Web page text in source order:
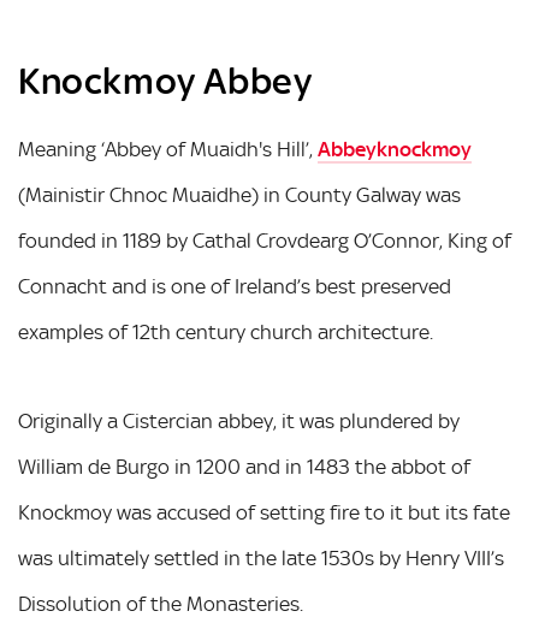
Knockmoy Abbey
Meaning ‘Abbey of Muaidh's Hill’, Abbeyknockmoy
(Mainistir Chnoc Muaidhe) in County Galway was
founded in 1189 by Cathal Crovdearg O’Connor, King of
Connacht and is one of Ireland’s best preserved
examples of 12th century church architecture.
Originally a Cistercian abbey, it was plundered by
William de Burgo in 1200 and in 1483 the abbot of
Knockmoy was accused of setting fire to it but its fate
was ultimately settled in the late 1530s by Henry VIII’s
Dissolution of the Monasteries.